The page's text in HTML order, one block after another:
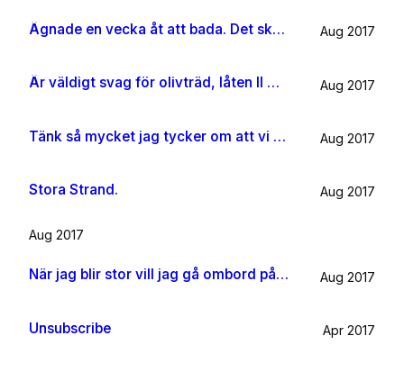
Ägnade en vecka åt att bada. Det ska jag göra någon mer gång i livet. Aug 2017
Är väldigt svag för olivträd, låten Il mondo och motljus som möter vacker utsikt. Så lever lite på känslan av Grekland ett tag till. Aug 2017
Tänk så mycket jag tycker om att vi har kossor på vägen till sommarhuset. Aug 2017
Stora Strand. Aug 2017
Aug 2017
När jag blir stor vill jag gå ombord på en sån dära båt och äta gifflar och dricka något gott. Bara för att det känns som något jag skulle tycka om. Aug 2017
Unsubscribe Apr 2017